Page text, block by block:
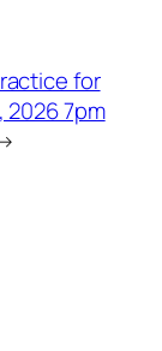
for
2026 7pm